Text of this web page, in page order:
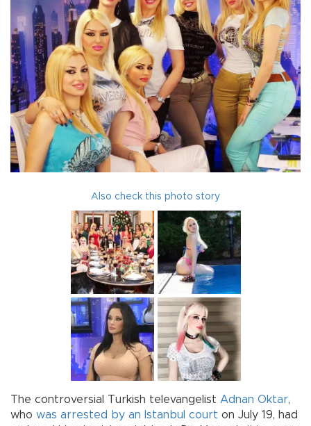
Also check this photo story
The controversial Turkish televangelist Adnan Oktar,
who was arrested by an Istanbul court on July 19, had